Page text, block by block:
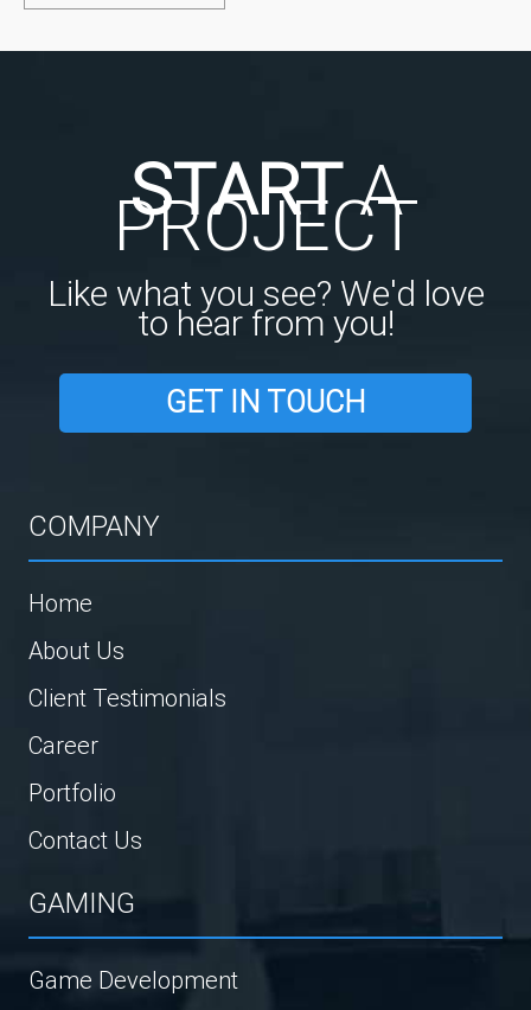
STARTA
PROJECT
Like what you see? We'd love
to hear from you!
GET IN TOUCH
COMPANY
Home
About Us
Client Testimonials
Career
Portfolio
Contact Us
GAMING
Game Development